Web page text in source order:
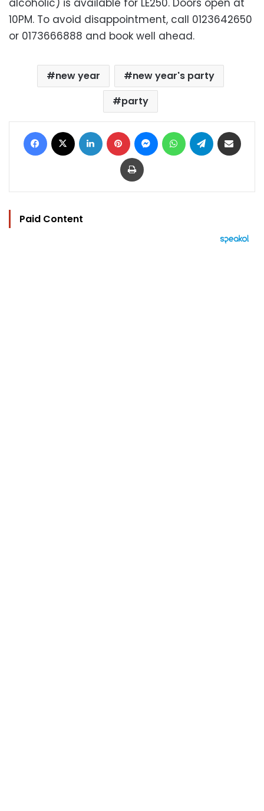
alcoholic) is available for LE250. Doors open at
10PM. To avoid disappointment, call 0123642650
or 0173666888 and book well ahead.
new year
new year's party
party
Facebook LinkedIn Pinterest MessengerWhatsAppTelegram
Print
Paid Content